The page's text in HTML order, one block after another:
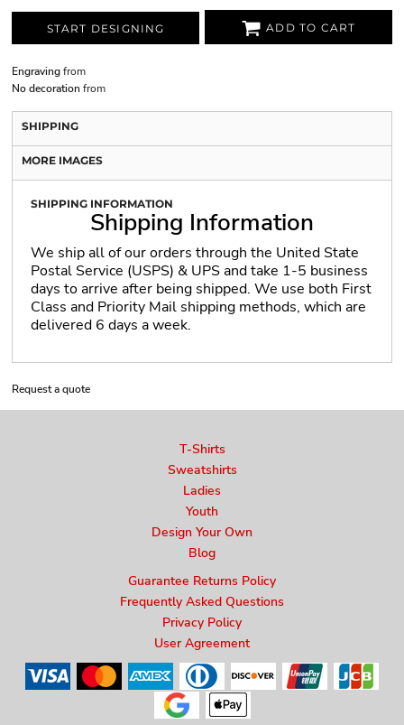
START DESIGNING ADD TO CART
Engravingfrom
No decoration from
SHIPPING
MORE IMAGES
SHIPPING INFORMATION
Shipping Information
We ship all of our orders through the United State
Postal Service (USPS) & UPS and take 1-5 business
days to arrive after being shipped. We use both First
Class and Priority Mail shipping methods, which are
delivered 6 days a week.
Request a quote
T-Shirts
Sweatshirts
Ladies
Youth
Design Your Own
Blog
Guarantee Returns Policy
Frequently Asked Questions
Privacy Policy
User Agreement